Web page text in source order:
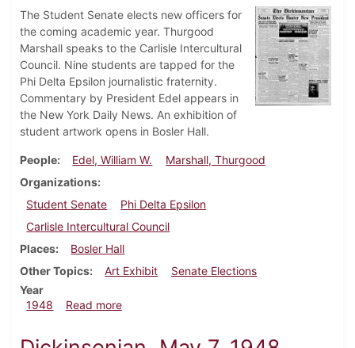
The Student Senate elects new officers for
the coming academic year. Thurgood
Marshall speaks to the Carlisle Intercultural
Council. Nine students are tapped for the
Phi Delta Epsilon journalistic fraternity.
Commentary by President Edel appears in
the New York Daily News. An exhibition of
student artwork opens in Bosler Hall.
People Edel, William W.
Marshall, Thurgood
Organizations
Student Senate
Phi Delta Epsilon
Carlisle Intercultural Council
Places
Bosler Hall
Other Topics
Art Exhibit
Senate Elections
Year
1948
Read moreabout Dickinsonian, May 14, 1948